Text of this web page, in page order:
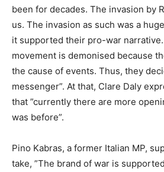
been for decades. The invasion by
us. The invasion as such was a
it supported their pro-war
movement is demonised because
the cause of events. Thus, they
messenger”. At that, Clare Daly
that ”currently there are more
was before”.
Pino Kabras, a former Italian MP,
take, ”The brand of war is